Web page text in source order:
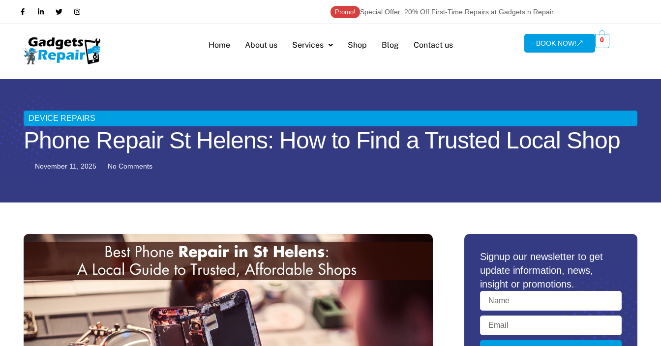
Promo! Special Offer: 20% Off First-Time Repairs at Gadgets n Repair
Home About us Services Shop Blog Contact us BOOK NOW! 0
DEVICE REPAIRS
Phone Repair St Helens: How to Find a Trusted Local Shop
November 11, 2025 No Comments
Signup our newsletter to get
update information, news,
insight or promotions.